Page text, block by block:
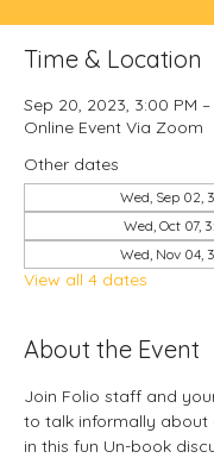
Time & Location
Sep 20, 2023, 3:00 PM
Online Event Via Zoom
Other dates
Wed, Sep 02,
Wed, Oct 07,
Wed, Nov 04,
View all 4 dates
About the Event
Join Folio staff and
to talk informally about
in this fun Un-book